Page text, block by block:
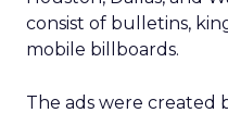
consist of bulletins,
mobile billboards.
The ads were created